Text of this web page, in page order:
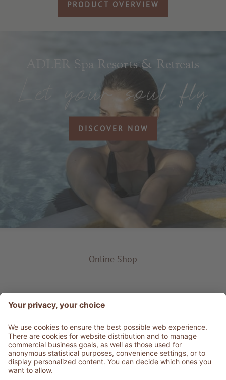
PRODUCT OVERVIEW
ADLER Spa Resorts & Retreats
DISCOVER NOW
Online Shop
Product type
Service & Info